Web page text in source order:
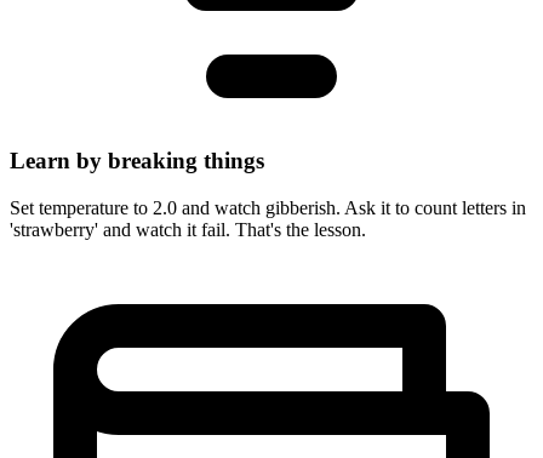
Learn by breaking things
Set temperature to 2.0 and watch gibberish. Ask it to count letters in
'strawberry' and watch it fail. That's the lesson.